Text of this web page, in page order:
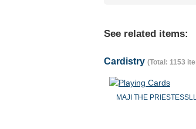
See related items:
Cardistry (Total: 1153
MAJI THE